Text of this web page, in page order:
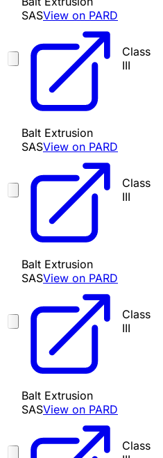
SASView on PARD
Class
III
Balt Extrusion
SASView on PARD
Class
III
Balt Extrusion
SASView on PARD
Class
III
Balt Extrusion
SASView on PARD
Class